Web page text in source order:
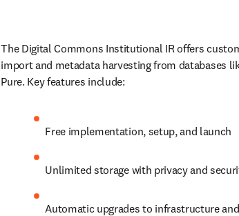
The Digital Commons Institutional IR offers
import and metadata harvesting from databases
Pure. Key features include:
Free implementation, setup, and launch
Unlimited storage with privacy and
Automatic upgrades to infrastructure